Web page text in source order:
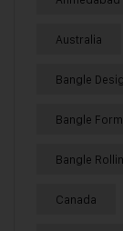
Australia
Bangle
Bangle
Bangle
Canada